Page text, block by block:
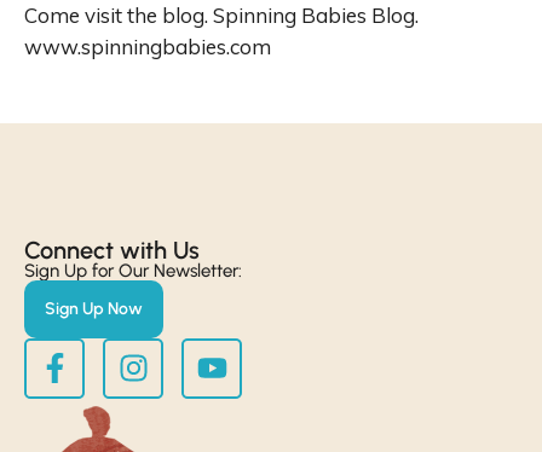
Come visit the blog. Spinning Babies Blog.
www.spinningbabies.com
Connect with Us​
Sign Up for Our Newsletter:
Sign Up Now